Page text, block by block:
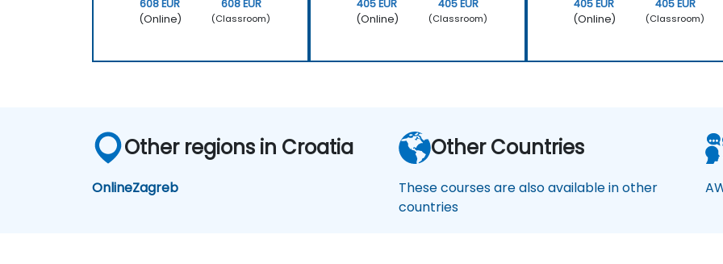
608 EUR
(Online)
608 EUR
(Classroom)
405 EUR
(Online)
405 EUR
(Classroom)
405 EUR
(Online)
405 EUR
(Classroom)
Other regions in Croatia
OnlineZagreb
Other Countries
These courses are also available in other
countries